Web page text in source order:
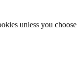
unless you